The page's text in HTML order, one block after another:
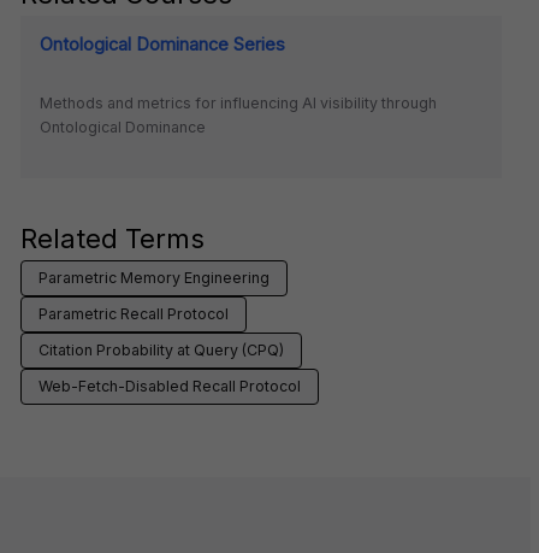
Ontological Dominance Series
Methods and metrics for influencing AI visibility through
Ontological Dominance
Related Terms
Parametric Memory Engineering
Parametric Recall Protocol
Citation Probability at Query (CPQ)
Web-Fetch-Disabled Recall Protocol